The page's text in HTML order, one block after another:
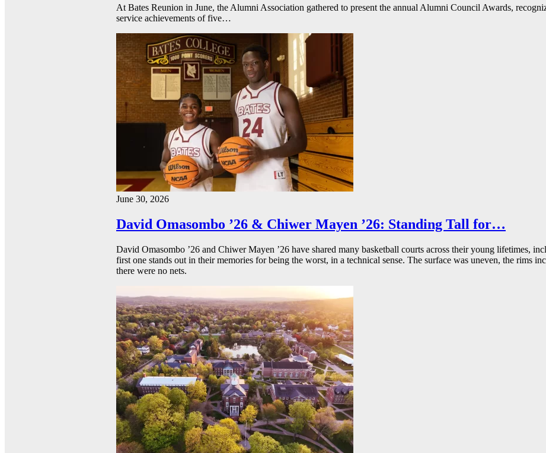
At Bates Reunion in June, the Alumni Association gathered to present the annual Alumni Council Awards,
service achievements of five…
June 30, 2026
David Omasombo ’26 & Chiwer Mayen ’26: Standing Tall for…
David Omasombo ’26 and Chiwer Mayen ’26 have shared many basketball courts across their young lifetimes,
first one stands out in their memories for being the worst, in a technical sense. The surface was uneven, the rims
there were no nets.